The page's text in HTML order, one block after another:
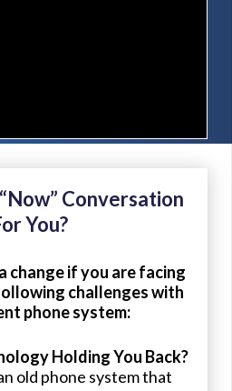
Conversation
You?
change if you are facing
challenges with
phone system:
Holding You Back?
old phone system that